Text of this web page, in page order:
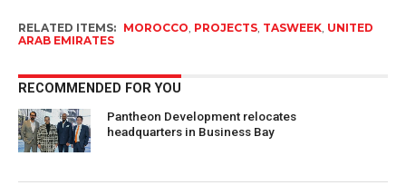
RELATED ITEMS: MOROCCO, PROJECTS, TASWEEK, UNITED
ARAB EMIRATES
RECOMMENDED FOR YOU
Pantheon Development relocates
headquarters in Business Bay